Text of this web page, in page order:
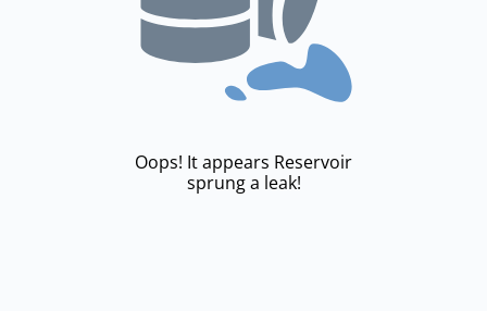
Oops! It appears Reservoir
sprung a leak!